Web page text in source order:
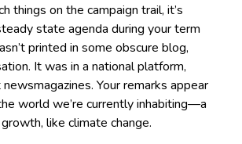
things on the campaign trail, it’s
state agenda during your term
printed in some obscure blog,
It was in a national platform,
Your remarks appear
world we’re currently inhabiting—a
like climate change.